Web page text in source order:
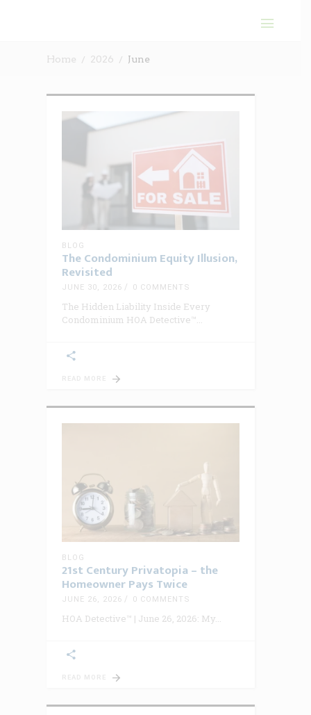
Home 2026 June
BLOG
The Condominium Equity Illusion,
Revisited
JUNE 30, 2026 0 COMMENTS
The Hidden Liability Inside Every
Condominium HOA Detective™
BLOG
21st Century Privatopia – the
Homeowner Pays Twice
JUNE 26, 2026 0 COMMENTS
HOA Detective™ | June 26, 2026: My